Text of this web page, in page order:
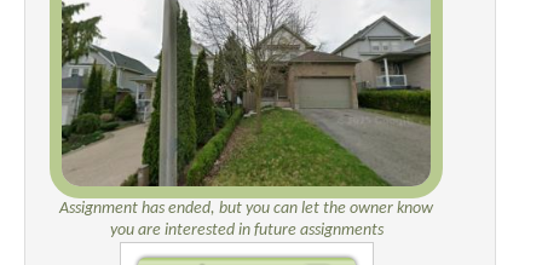
Assignment has ended, but you can let the owner know
you are interested in future assignments